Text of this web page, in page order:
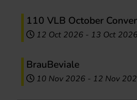
110 VLB October
12 Oct 2026 - 13 Oct 2026
BrauBeviale
10 Nov 2026 - 12 Nov